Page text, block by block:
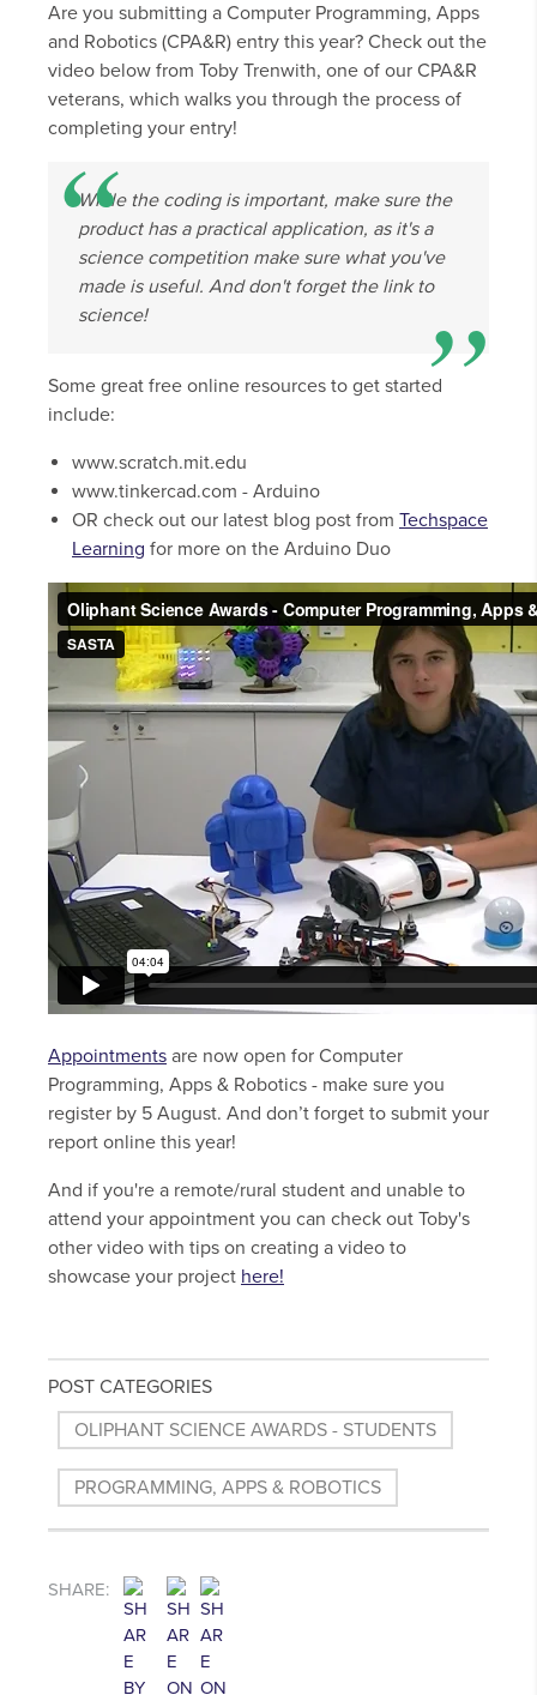
Are you submitting a Computer Programming, Apps
and Robotics (CPA&R) entry this year? Check out the
video below from Toby Trenwith, one of our CPA&R
veterans, which walks you through the process of
completing your entry!
While the coding is important, make sure the
product has a practical application, as it's a
science competition make sure what you've
made is useful. And don't forget the link to
science!
Some great free online resources to get started
include:
www.scratch.mit.edu
www.tinkercad.com - Arduino
OR check out our latest blog post from Techspace
Learning for more on the Arduino Duo
Appointments are now open for Computer
Programming, Apps & Robotics - make sure you
register by 5 August. And don’t forget to submit your
report online this year!
And if you're a remote/rural student and unable to
attend your appointment you can check out Toby's
other video with tips on creating a video to
showcase your project here!
POST CATEGORIES
OLIPHANT SCIENCE AWARDS - STUDENTS
PROGRAMMING, APPS & ROBOTICS
SHARE: